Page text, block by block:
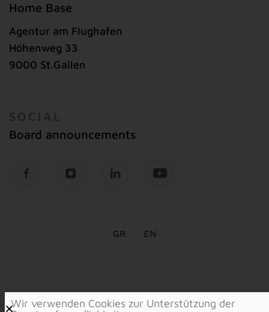
Home Base
Agentur am Flughafen
Höhenweg 33
9000 St.Gallen
Board announcements
GR EN
Wir verwenden Cookies zur Unterstützung der